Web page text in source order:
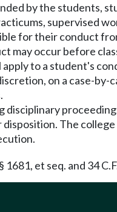
by the students,
supervised
for their conduct
may occur before
apply to a student's
on a case-
disciplinary
The
1681, et seq. and 34